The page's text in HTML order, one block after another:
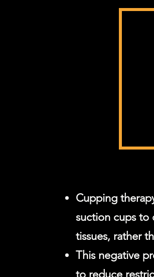
Cupping
suction cups to
tissues, rather
This negative
to reduce